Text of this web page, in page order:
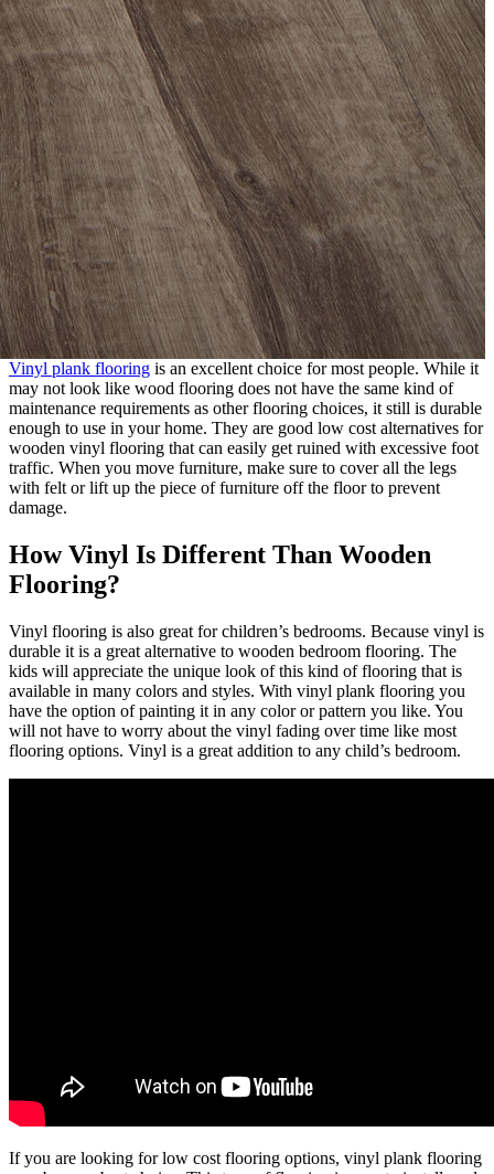
Vinyl plank flooring is an excellent choice for most people. While it
may not look like wood flooring does not have the same kind of
maintenance requirements as other flooring choices, it still is durable
enough to use in your home. They are good low cost alternatives for
wooden vinyl flooring that can easily get ruined with excessive foot
traffic. When you move furniture, make sure to cover all the legs
with felt or lift up the piece of furniture off the floor to prevent
damage.
How Vinyl Is Different Than Wooden
Flooring?
Vinyl flooring is also great for children’s bedrooms. Because vinyl is
durable it is a great alternative to wooden bedroom flooring. The
kids will appreciate the unique look of this kind of flooring that is
available in many colors and styles. With vinyl plank flooring you
have the option of painting it in any color or pattern you like. You
will not have to worry about the vinyl fading over time like most
flooring options. Vinyl is a great addition to any child’s bedroom.
If you are looking for low cost flooring options, vinyl plank flooring